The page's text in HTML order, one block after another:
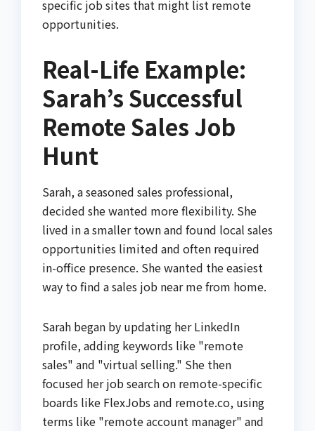
specific job sites that might list remote
opportunities.
Real-Life Example:
Sarah’s Successful
Remote Sales Job
Hunt
Sarah, a seasoned sales professional,
decided she wanted more flexibility. She
lived in a smaller town and found local sales
opportunities limited and often required
in-office presence. She wanted the easiest
way to find a sales job near me from home.
Sarah began by updating her LinkedIn
profile, adding keywords like "remote
sales" and "virtual selling." She then
focused her job search on remote-specific
boards like FlexJobs and remote.co, using
terms like "remote account manager" and